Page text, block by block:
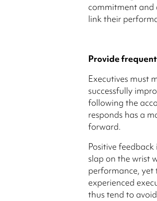
commitment and
link their
Provide
Executives must
successfully
following the
responds has a
forward.
Positive
slap on the wrist
performance, yet
experienced
thus tend to